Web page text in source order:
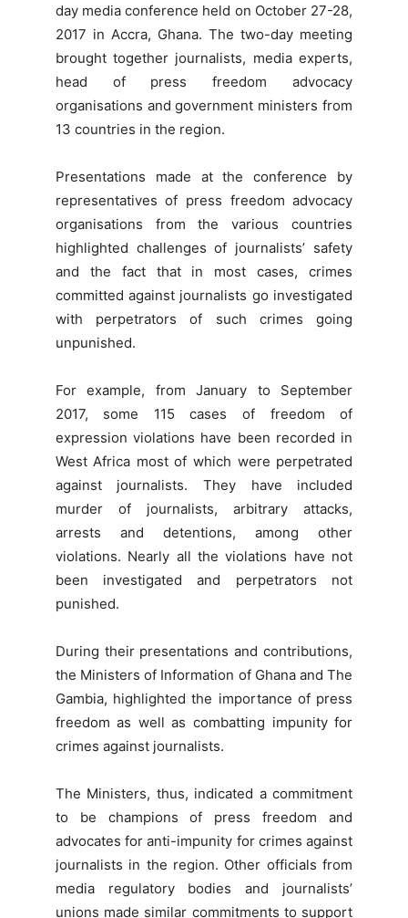
day media conference held on October 27-28,
2017 in Accra, Ghana. The two-day meeting
brought together journalists, media experts,
head of press freedom advocacy
organisations and government ministers from
13 countries in the region.
Presentations made at the conference by
representatives of press freedom advocacy
organisations from the various countries
highlighted challenges of journalists’ safety
and the fact that in most cases, crimes
committed against journalists go investigated
with perpetrators of such crimes going
unpunished.
For example, from January to September
2017, some 115 cases of freedom of
expression violations have been recorded in
West Africa most of which were perpetrated
against journalists. They have included
murder of journalists, arbitrary attacks,
arrests and detentions, among other
violations. Nearly all the violations have not
been investigated and perpetrators not
punished.
During their presentations and contributions,
the Ministers of Information of Ghana and The
Gambia, highlighted the importance of press
freedom as well as combatting impunity for
crimes against journalists.
The Ministers, thus, indicated a commitment
to be champions of press freedom and
advocates for anti-impunity for crimes against
journalists in the region. Other officials from
media regulatory bodies and journalists’
unions made similar commitments to support